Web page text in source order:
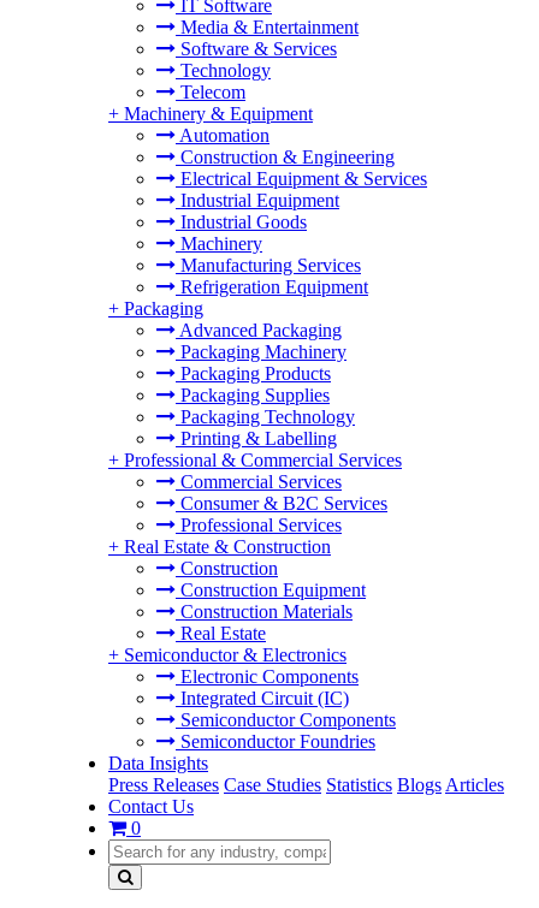
IT Software
Media & Entertainment
Software & Services
Technology
Telecom
+ Machinery & Equipment
Automation
Construction & Engineering
Electrical Equipment & Services
Industrial Equipment
Industrial Goods
Machinery
Manufacturing Services
Refrigeration Equipment
+ Packaging
Advanced Packaging
Packaging Machinery
Packaging Products
Packaging Supplies
Packaging Technology
Printing & Labelling
+ Professional & Commercial Services
Commercial Services
Consumer & B2C Services
Professional Services
+ Real Estate & Construction
Construction
Construction Equipment
Construction Materials
Real Estate
+ Semiconductor & Electronics
Electronic Components
Integrated Circuit (IC)
Semiconductor Components
Semiconductor Foundries
Data Insights
Press Releases Case Studies Statistics Blogs Articles
Contact Us
0